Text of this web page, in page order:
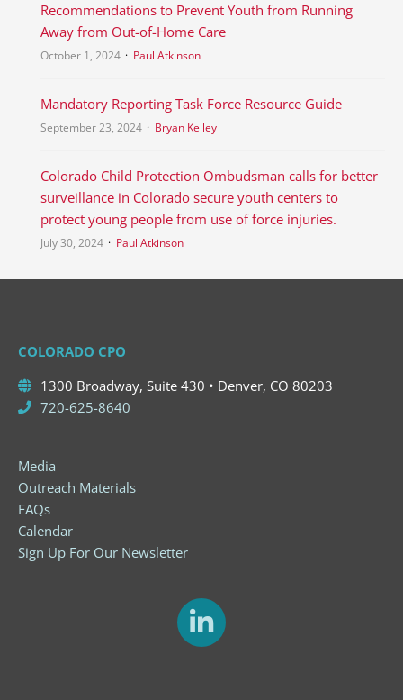
Recommendations to Prevent Youth from Running
Away from Out-of-Home Care
October 1, 2024 Paul Atkinson
Mandatory Reporting Task Force Resource Guide
September 23, 2024 Bryan Kelley
Colorado Child Protection Ombudsman calls for better
surveillance in Colorado secure youth centers to
protect young people from use of force injuries.
July 30, 2024 Paul Atkinson
COLORADO CPO
1300 Broadway, Suite 430 • Denver, CO 80203
720-625-8640
Media
Outreach Materials
FAQs
Calendar
Sign Up For Our Newsletter